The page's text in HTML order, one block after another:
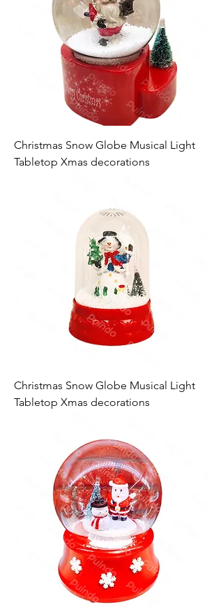
Christmas Snow Globe Musical Light
Tabletop Xmas decorations
Christmas Snow Globe Musical Light
Tabletop Xmas decorations